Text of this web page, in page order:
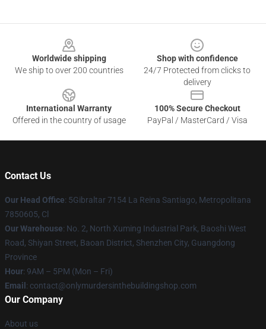
Worldwide shipping
We ship to over 200 countries
Shop with confidence
24/7 Protected from clicks to
delivery
International Warranty
Offered in the country of usage
100% Secure Checkout
PayPal / MasterCard / Visa
Contact Us
Our Head Office: 5Gibraltar 7154 La Reina Santiago, Metropolitana
7850605, Cl
Our Warehouse: No. 2, North Xuming Industrial Park, Baoshi West
Road, Shiyan Street, Baoan District, Shenzhen City, Guangdong
Province
Hour: 9AM – 5PM (Mon – Fri)
Email : contact@onlymurdersinthebuildingshop.com
Our Company
About us